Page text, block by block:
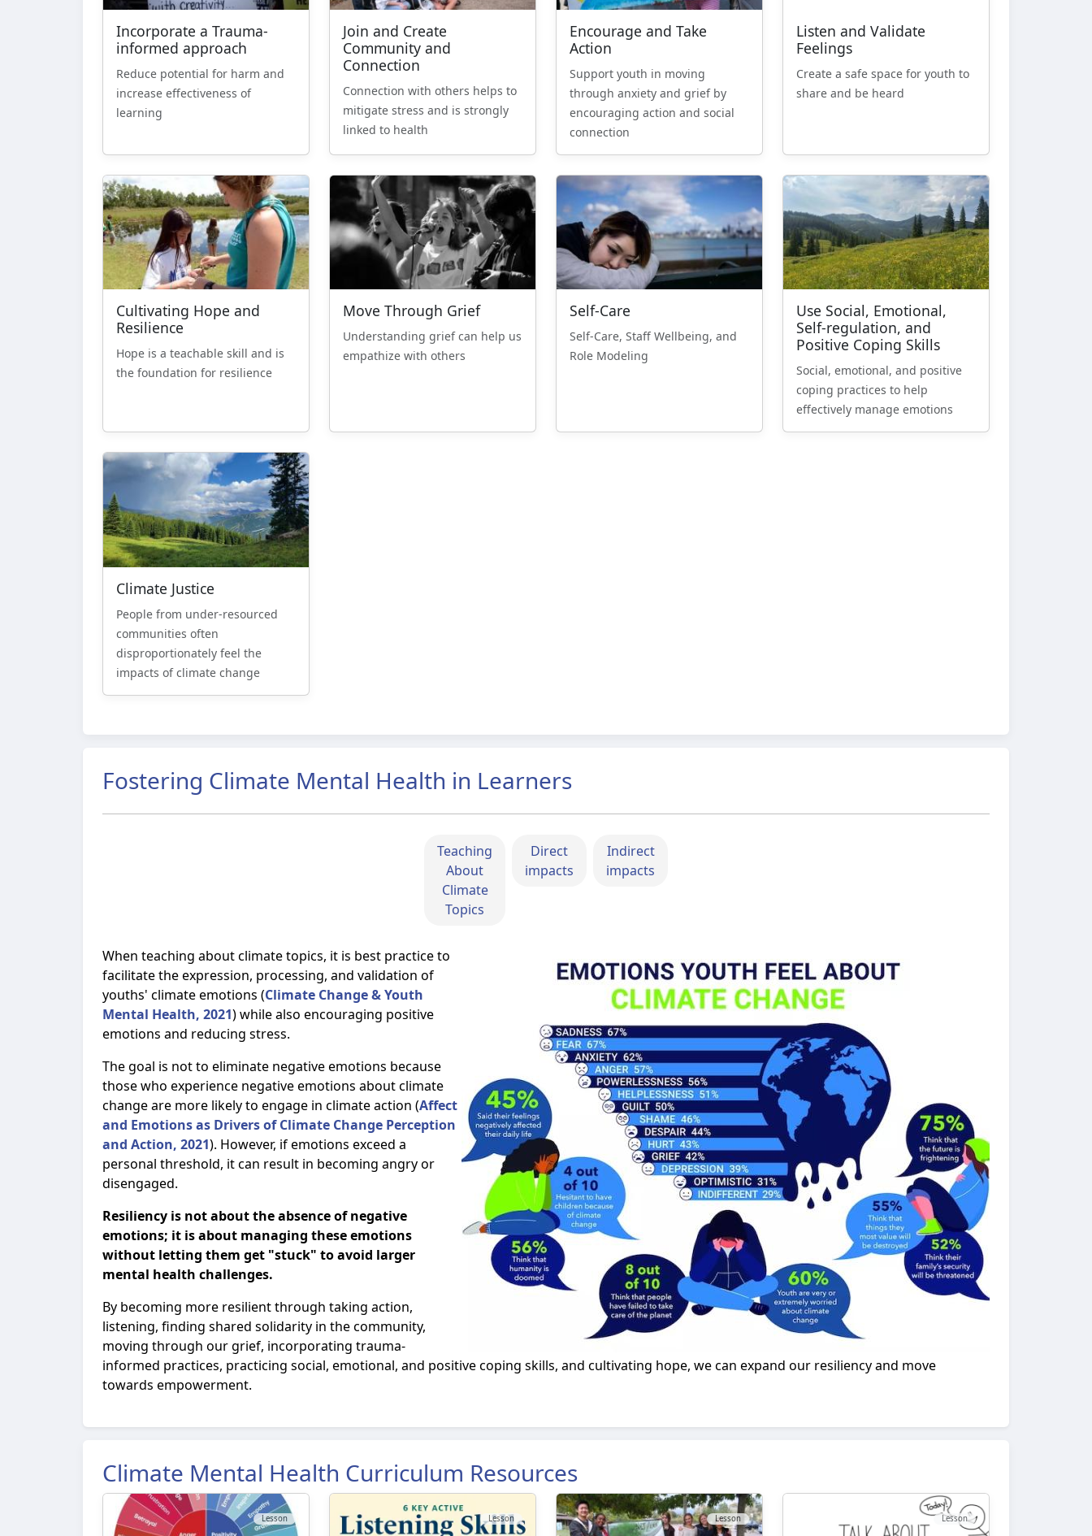
Incorporate a Trauma-
informed approach
Reduce potential for harm and
increase effectiveness of
learning
Join and Create
Community and
Connection
Connection with others helps to
mitigate stress and is strongly
linked to health
Encourage and Take
Action
Support youth in moving
through anxiety and grief by
encouraging action and social
connection
Listen and Validate
Feelings
Create a safe space for youth to
share and be heard
Cultivating Hope and
Resilience
Hope is a teachable skill and is
the foundation for resilience
Move Through Grief
Understanding grief can help us
empathize with others
Self-Care
Self-Care, Staff Wellbeing, and
Role Modeling
Use Social, Emotional,
Self-regulation, and
Positive Coping Skills
Social, emotional, and positive
coping practices to help
effectively manage emotions
Climate Justice
People from under-resourced
communities often
disproportionately feel the
impacts of climate change
Fostering Climate Mental Health in Learners
Teaching
About
Climate
Topics
Direct
impacts
Indirect
impacts
When teaching about climate topics, it is best practice to
facilitate the expression, processing, and validation of
youths' climate emotions (Climate Change & Youth
Mental Health, 2021) while also encouraging positive
emotions and reducing stress.
The goal is not to eliminate negative emotions because
those who experience negative emotions about climate
change are more likely to engage in climate action (Affect
and Emotions as Drivers of Climate Change Perception
and Action, 2021). However, if emotions exceed a
personal threshold, it can result in becoming angry or
disengaged.
Resiliency is not about the absence of negative
emotions; it is about managing these emotions
without letting them get "stuck" to avoid larger
mental health challenges.
By becoming more resilient through taking action,
listening, finding shared solidarity in the community,
moving through our grief, incorporating trauma-
informed practices, practicing social, emotional, and positive coping skills, and cultivating hope, we can expand our resiliency and move
towards empowerment.
Climate Mental Health Curriculum Resources
Lesson Lesson Lesson Lesson